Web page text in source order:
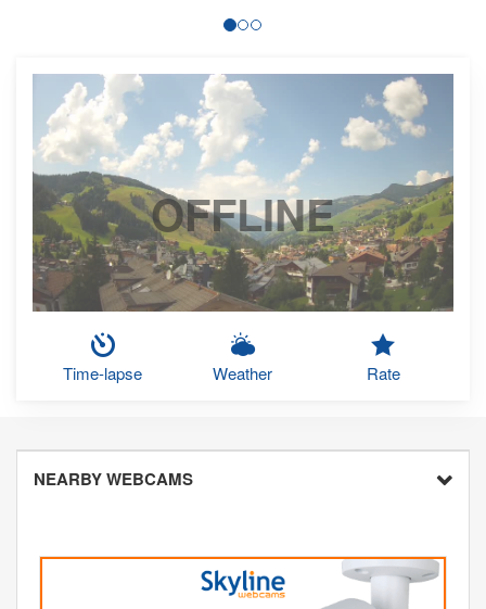
OFFLINE
Time-lapse Weather Rate
NEARBY WEBCAMS